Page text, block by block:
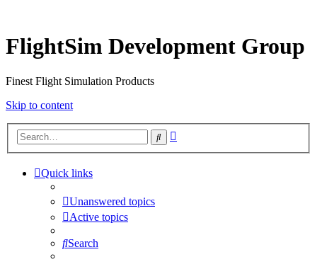
FlightSim Development Group
Finest Flight Simulation Products
Skip to content
Search
Quick links
Unanswered topics
Active topics
Search